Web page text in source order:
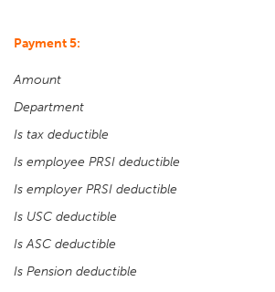
Payment 5:
Amount
Department
Is tax deductible
Is employee PRSI deductible
Is employer PRSI deductible
Is USC deductible
Is ASC deductible
Is Pension deductible